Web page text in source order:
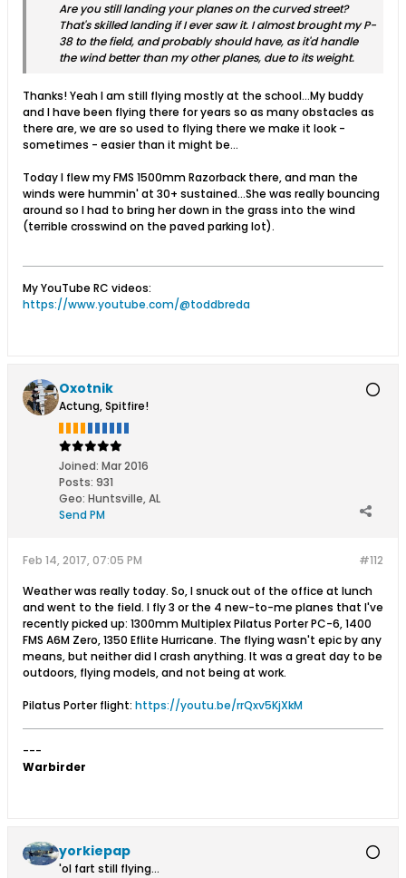
Are you still landing your planes on the curved street?
That's skilled landing if I ever saw it. I almost brought my P-
38 to the field, and probably should have, as it'd handle
the wind better than my other planes, due to its weight.
Thanks! Yeah I am still flying mostly at the school...My buddy
and I have been flying there for years so as many obstacles as
there are, we are so used to flying there we make it look -
sometimes - easier than it might be...
Today I flew my FMS 1500mm Razorback there, and man the
winds were hummin' at 30+ sustained...She was really bouncing
around so I had to bring her down in the grass into the wind
(terrible crosswind on the paved parking lot).
My YouTube RC videos:
https://www.youtube.com/@toddbreda
Oxotnik
Actung, Spitfire!
Joined: Mar 2016
Posts: 931
Geo: Huntsville, AL
Send PM
#112
Feb 14, 2017, 07:05 PM
Weather was really today. So, I snuck out of the office at lunch
and went to the field. I fly 3 or the 4 new-to-me planes that I've
recently picked up: 1300mm Multiplex Pilatus Porter PC-6, 1400
FMS A6M Zero, 1350 Eflite Hurricane. The flying wasn't epic by any
means, but neither did I crash anything. It was a great day to be
outdoors, flying models, and not being at work.
Pilatus Porter flight: https://youtu.be/rrQxv5KjXkM
---
Warbirder
yorkiepap
'ol fart still flying...